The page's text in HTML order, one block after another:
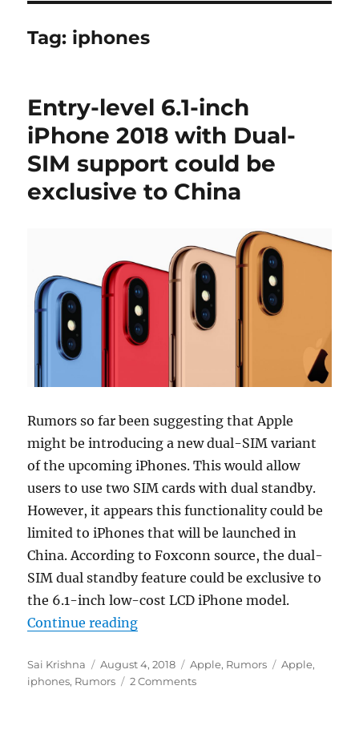
Tag: iphones
Entry-level 6.1-inch
iPhone 2018 with Dual-
SIM support could be
exclusive to China
Rumors so far been suggesting that Apple
might be introducing a new dual-SIM variant
of the upcoming iPhones. This would allow
users to use two SIM cards with dual standby.
However, it appears this functionality could be
limited to iPhones that will be launched in
China. According to Foxconn source, the dual-
SIM dual standby feature could be exclusive to
the 6.1-inch low-cost LCD iPhone model.
Continue reading“Entry-level 6.1-inch iPhone
Author
Sai Krishna
Posted
on
August 4, 2018 Categories
Apple, Rumors Tags
Apple,
iphones, Rumors 2 Comments